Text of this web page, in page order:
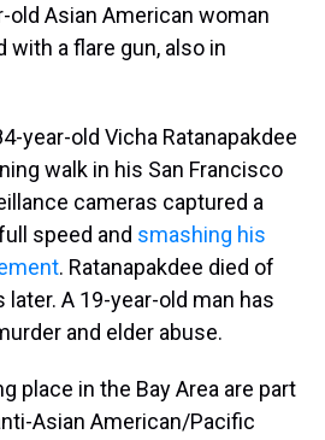
old Asian American woman
with a flare gun, also in
year-old Vicha Ratanapakdee
walk in his San Francisco
cameras captured a
speed and smashing his
. Ratanapakdee died of
A 19-year-old man has
and elder abuse.
place in the Bay Area are part
Asian American/Pacific